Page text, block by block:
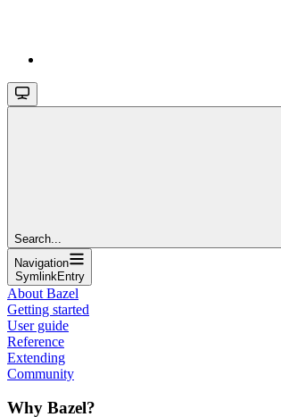
Search...
Navigation
SymlinkEntry
About Bazel
Getting started
User guide
Reference
Extending
Community
Why Bazel?